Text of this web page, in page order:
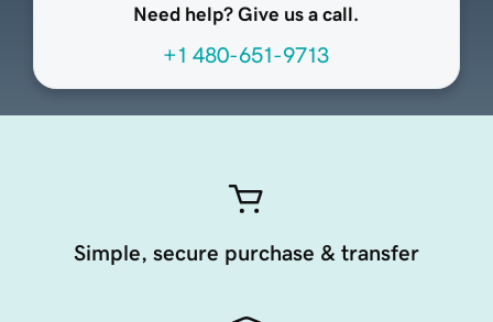
Need help? Give us a call.
+1 480-651-9713
Simple, secure purchase & transfer